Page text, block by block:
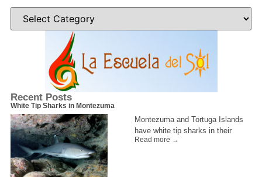
Recent Posts
White Tip Sharks in Montezuma
Montezuma and Tortuga Islands
have white tip sharks in their
Read more →